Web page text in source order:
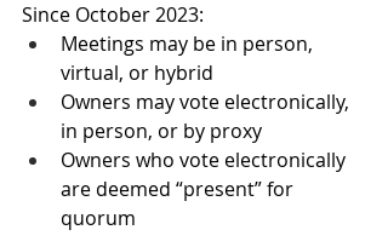
Since October 2023:
Meetings may be in person,
virtual, or hybrid
Owners may vote electronically,
in person, or by proxy
Owners who vote electronically
are deemed “present” for
quorum